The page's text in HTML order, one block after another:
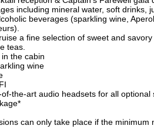
including mineral water, soft drinks,
beverages (sparkling wine,
a fine selection of sweet and
teas.
the cabin
wine
the-art audio headsets for all optional
can only take place if the